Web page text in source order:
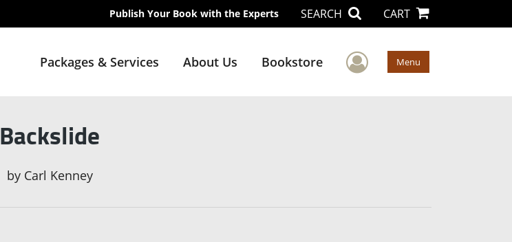
Publish Your Book with the Experts SEARCH CART
Packages & Services About Us Bookstore User Menu
Menu
Backslide
by Carl Kenney